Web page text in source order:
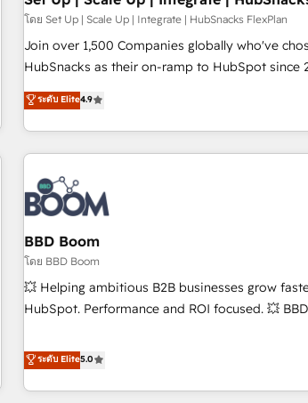
โดย Set Up | Scale Up | Integrate | HubSnacks FlexPlan
Join over 1,500 Companies globally who've
HubSnacks as their on-ramp to HubSpot since 2014
pay-as-you-go plans that accelerate value... 1️⃣ Set Up |
Onboarding New or Check-fixing existing
2️⃣ Scale Up | 100% HubSpot Task Execution...
All Experts 3️⃣ Integrate | your entire Tech Stack with Custom
Integrations Slash months from your API Integration
project... ⬅️ Click "Contact Business" ⬅️ to access 150+
Kickstart Integration templates that put
center of your tech stack, syncing... 🛍️ Shopify or
WooCommerce 💲 Stripe or Paypal 💰 Sage or
Google or Microsoft ✍️ DocuSign or PandaDoc 🌐
Quaderno HubSnacks holds the rare Advanced "Custom
| seamlessly off your old CRM onto a clean new
portal with Advanced Website and CRM
ระดับ Elite4.9
BBD Boom
โดย BBD Boom
💥 Helping ambitious B2B businesses grow
HubSpot. Performance and ROI focused. 💥 BBD Boom is
We work with your teams to solve all your
challenges and improve user adoption, sales
marketing results. Services 📚 Onboarding your team to
ระดับ Elite5.0